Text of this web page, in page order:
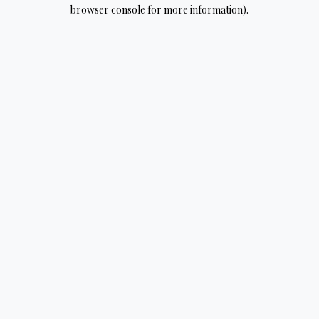
browser console for more information).